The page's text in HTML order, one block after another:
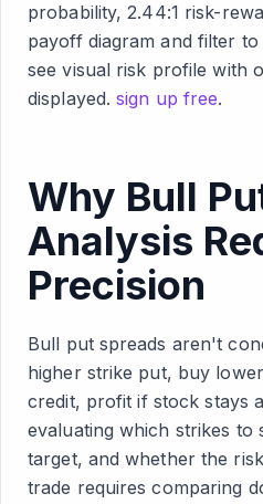
probability, 2.44:1 risk-
payoff diagram and filter
see visual risk profile with
displayed.sign up free.
Why Bull
Analysis
Precision
Bull put spreads aren't
higher strike put, buy
credit, profit if stock stays
evaluating which strikes to
target, and whether the
trade requires comparing